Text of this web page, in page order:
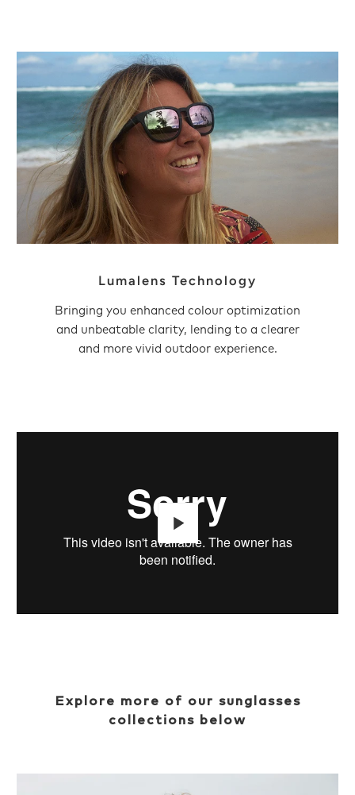
Lumalens Technology
Bringing you enhanced colour optimization
and unbeatable clarity, lending to a clearer
and more vivid outdoor experience.
Play
Explore more of our sunglasses
collections below